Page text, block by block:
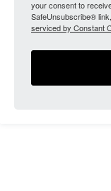
your consent to
SafeUnsubscribe®
serviced by Constant